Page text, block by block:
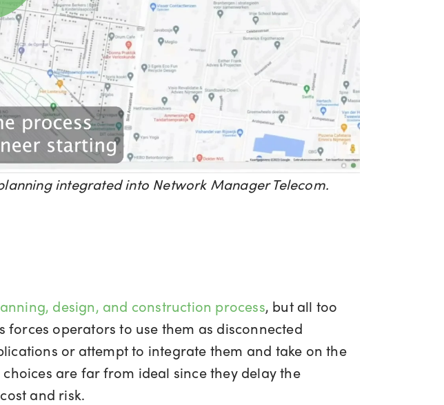
integrated into Network Manager Telecom.
design, and construction process, but all too
operators to use them as disconnected
or attempt to integrate them and take on the
are far from ideal since they delay the
and risk.